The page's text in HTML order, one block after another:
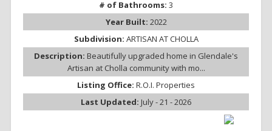
# of Bathrooms: 3
Year Built: 2022
Subdivision: ARTISAN AT CHOLLA
Description: Beautifully upgraded home in Glendale's
Artisan at Cholla community with mo...
Listing Office: R.O.I. Properties
Last Updated: July - 21 - 2026